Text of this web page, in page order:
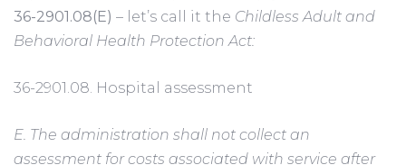
36-2901.08(E) – let’s call it the Childless Adult and
Behavioral Health Protection Act:
36-2901.08. Hospital assessment
E. The administration shall not collect an
assessment for costs associated with service after